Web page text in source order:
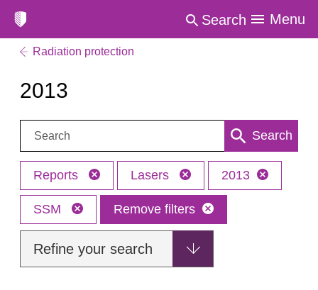
Search Menu
Radiation protection
2013
Search: Search
Reports Lasers 2013
SSM Remove filters
Refine your search